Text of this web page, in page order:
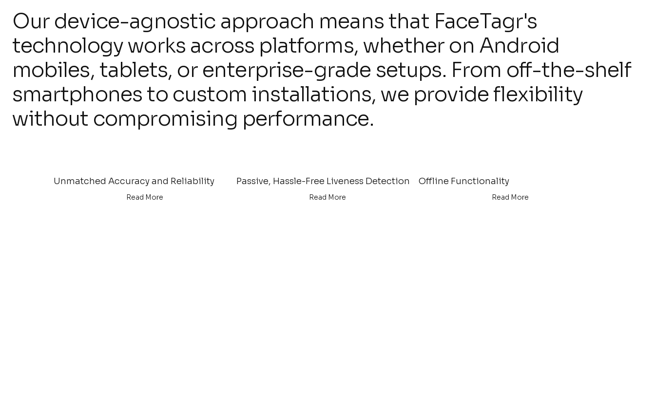
Our device-agnostic approach means that FaceTagr's
technology works across platforms, whether on Android
mobiles, tablets, or enterprise-grade setups. From off-the-shelf
smartphones to custom installations, we provide flexibility
without compromising performance.
Unmatched Accuracy and Reliability
Read More
Passive, Hassle-Free Liveness Detection
Read More
Offline Functionality
Read More